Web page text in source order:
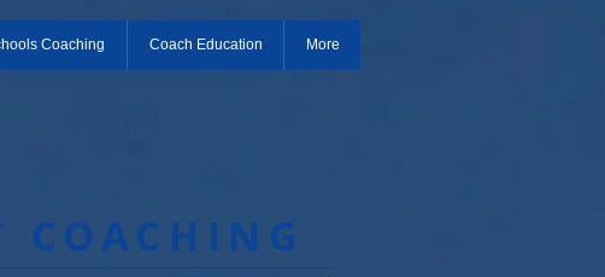
Coaching Coach Education More
COACHING